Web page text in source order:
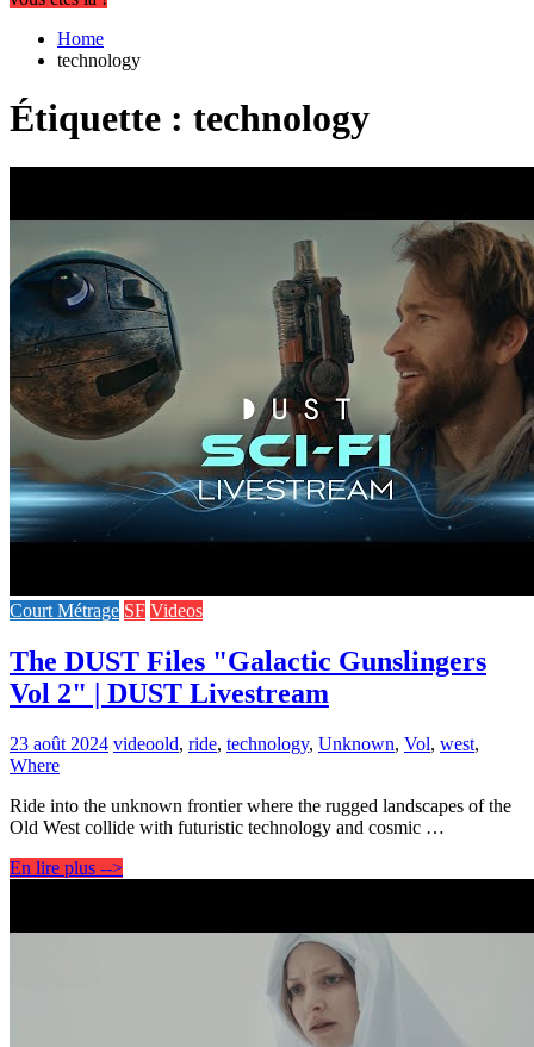
Home
technology
Étiquette : technology
Court Métrage SF Videos
The DUST Files "Galactic Gunslingers
Vol 2" | DUST Livestream
23 août 2024 videoold, ride, technology, Unknown, Vol, west,
Where
Ride into the unknown frontier where the rugged landscapes of the
Old West collide with futuristic technology and cosmic …
En lire plus -->